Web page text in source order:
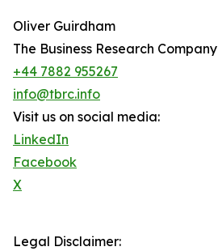
Oliver Guirdham
The Business Research Company
+44 7882 955267
info@tbrc.info
Visit us on social media:
LinkedIn
Facebook
X
Legal Disclaimer: